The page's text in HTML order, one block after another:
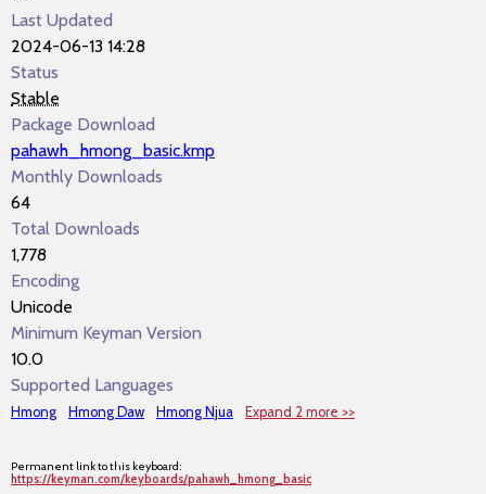
Last Updated
2024-06-13 14:28
Status
Stable
Package Download
pahawh_hmong_basic.kmp
Monthly Downloads
64
Total Downloads
1,778
Encoding
Unicode
Minimum Keyman Version
10.0
Supported Languages
Hmong Hmong Daw Hmong Njua Expand 2 more >>
Permanent link to this keyboard:
https://keyman.com/keyboards/pahawh_hmong_basic